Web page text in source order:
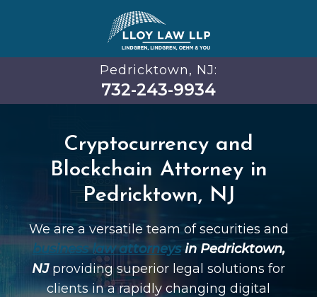
Pedricktown, NJ:
732-243-9934
Cryptocurrency and
Blockchain Attorney in
Pedricktown, NJ
We are a versatile team of securities and
business law attorneysin Pedricktown,
NJproviding superior legal solutions for
clients in a rapidly changing digital